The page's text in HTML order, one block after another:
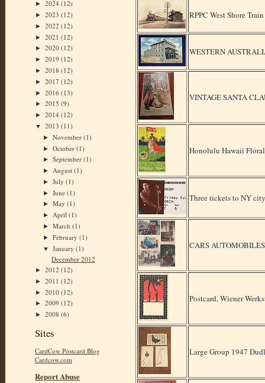
► 2024 (12)
► 2023 (12)
► 2022 (12)
► 2021 (12)
► 2020 (12)
► 2019 (12)
► 2018 (12)
► 2017 (12)
► 2016 (13)
► 2015 (9)
► 2014 (12)
▼ 2013 (11)
►November(1)
►October(1)
►September(1)
► August(1)
►July(1)
►June(1)
►May(1)
► April(1)
►March(1)
►February(1)
▼January(1)
December 2012
► 2012 (12)
► 2011 (12)
► 2010 (12)
► 2009 (12)
► 2008 (6)
Sites
CardCow Postcard Blog
Cardcow.com
Report Abuse
RPPC West Shore
WESTERN
VINTAGE SANTA
Honolulu Hawaii Floral
Three tickets to NY
CARS
Postcard, Wiener
Large Group 1947